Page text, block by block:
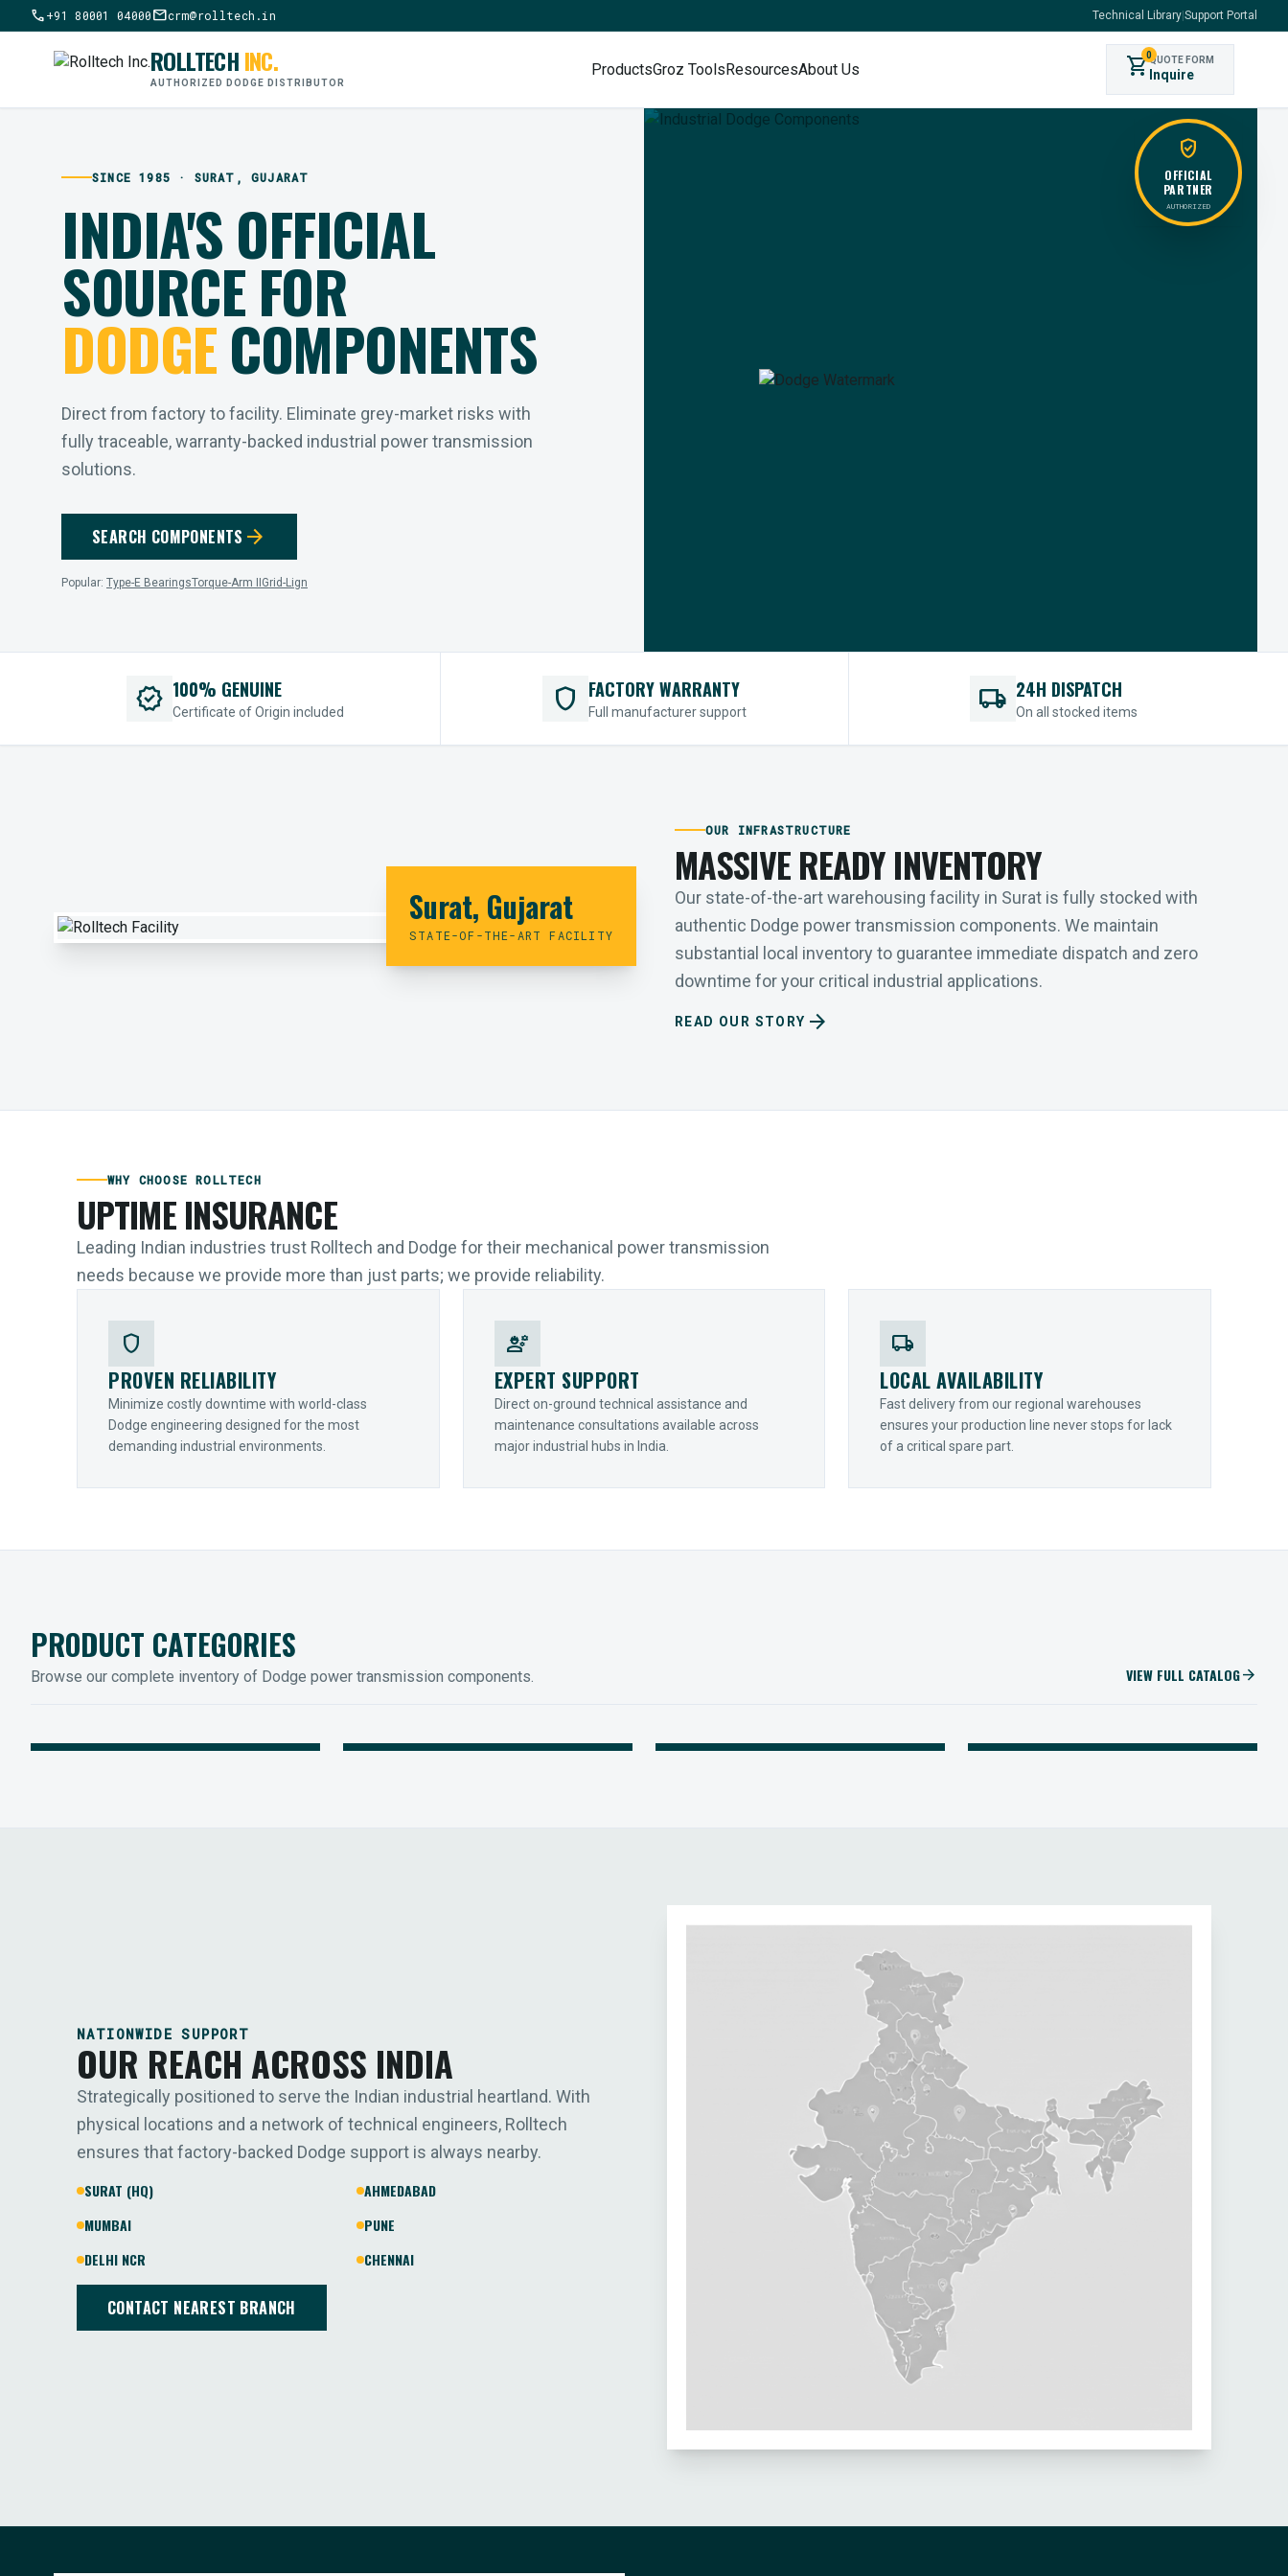
call+91 80001 04000mailcrm@rolltech.in Technical Library Support Portal
ROLLTECHINC.
AUTHORIZED DODGE DISTRIBUTOR
ProductsGroz ToolsResourcesAbout Us shopping_cart0QUOTE FORM
Inquire
verified_user
OFFICIAL
PARTNER
AUTHORIZED
SINCE 1985 · SURAT, GUJARAT
INDIA'S OFFICIAL
SOURCE FOR
DODGECOMPONENTS
Direct from factory to facility. Eliminate grey-market risks with
fully traceable, warranty-backed industrial power transmission
solutions.
SEARCH COMPONENTS arrow_forward
Popular: Type-E BearingsTorque-Arm II Grid-Lign
verified 100% GENUINE
Certificate of Origin included shield FACTORY WARRANTY
Full manufacturer support local_shipping 24H DISPATCH
On all stocked items
Surat, Gujarat
STATE-OF-THE-ART FACILITY
OUR INFRASTRUCTURE
MASSIVE READY INVENTORY
Our state-of-the-art warehousing facility in Surat is fully stocked with
authentic Dodge power transmission components. We maintain
substantial local inventory to guarantee immediate dispatch and zero
downtime for your critical industrial applications.
READ OUR STORY arrow_forward
WHY CHOOSE ROLLTECH
UPTIME INSURANCE
Leading Indian industries trust Rolltech and Dodge for their mechanical power transmission
needs because we provide more than just parts; we provide reliability.
shield
PROVEN RELIABILITY
Minimize costly downtime with world-class
Dodge engineering designed for the most
demanding industrial environments.
engineering
EXPERT SUPPORT
Direct on-ground technical assistance and
maintenance consultations available across
major industrial hubs in India.
local_shipping
LOCAL AVAILABILITY
Fast delivery from our regional warehouses
ensures your production line never stops for lack
of a critical spare part.
PRODUCT CATEGORIES
Browse our complete inventory of Dodge power transmission components. VIEW FULL CATALOGarrow_forward
MOUNTED BEARINGS ENCLOSED GEARING
NATIONWIDE SUPPORT
OUR REACH ACROSS INDIA
Strategically positioned to serve the Indian industrial heartland. With
physical locations and a network of technical engineers, Rolltech
ensures that factory-backed Dodge support is always nearby.
SURAT (HQ)
AHMEDABAD
MUMBAI
PUNE
DELHI NCR
CHENNAI
CONTACT NEAREST BRANCH